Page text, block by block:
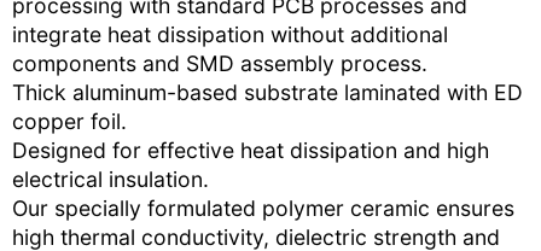
integrate heat dissipation without additional
components and SMD assembly process.
Thick aluminum-based substrate laminated with ED
copper foil.
Designed for effective heat dissipation and high
electrical insulation.
Our specially formulated polymer ceramic ensures
high thermal conductivity, dielectric strength and